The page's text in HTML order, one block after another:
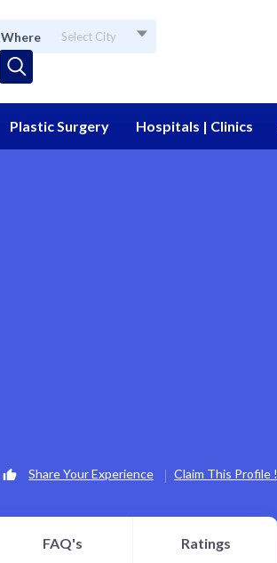
Where Select City
Plastic Surgery Hospitals | Clinics
Share Your Experience Claim This Profile !
FAQ's Ratings